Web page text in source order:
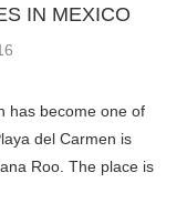
IN MEXICO
has become one of
del Carmen is
Roo. The place is